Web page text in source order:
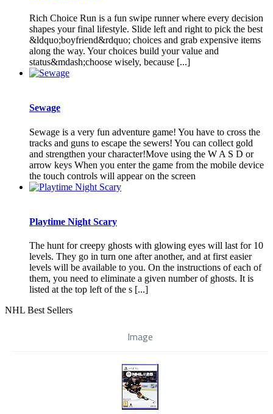
Rich Choice Run is a fun swipe runner where every decision
shapes your final lifestyle. Slide left and right to pick the best
&ldquo;boyfriend&rdquo; choices and grab expensive items
along the way. Your choices build your value and
status&mdash;choose wisely, because [...]
Sewage
Sewage is a very fun adventure game! You have to cross the
tracks and guns to escape the sewers! You can collect gold
and strengthen your character!Move using the W A S D or
arrow keys When you enter the game from the mobile device
the touch controls will appear on the screen
Playtime Night Scary
The hunt for creepy ghosts with glowing eyes will last for 10
levels. They go in turn one after another, and at first easier
levels will be available to you. On the instructions of each of
them, you need to eliminate a given number of ghosts. It is
listed at the top left of the s [...]
NHL Best Sellers
Image